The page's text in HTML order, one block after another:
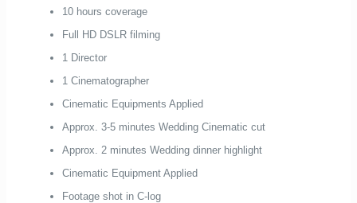
10 hours coverage
Full HD DSLR filming
1 Director
1 Cinematographer
Cinematic Equipments Applied
Approx. 3-5 minutes Wedding Cinematic cut
Approx. 2 minutes Wedding dinner highlight
Cinematic Equipment Applied
Footage shot in C-log